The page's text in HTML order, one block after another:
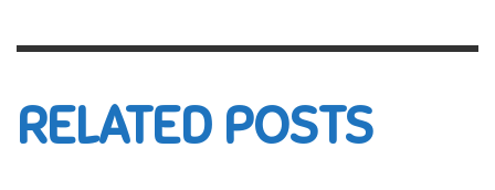
RELATED POSTS